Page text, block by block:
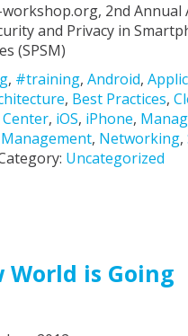
2nd Annual
and Privacy in
(SPSM)
, #training, Android,
, Best Practices,
, iOS, iPhone,
, Networking,
Uncategorized
World is Going